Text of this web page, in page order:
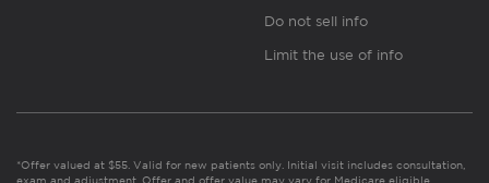
Do not sell info
Limit the use of info
*Offer valued at $55. Valid for new patients only. Initial visit includes consultation,
exam and adjustment. Offer and offer value may vary for Medicare eligible